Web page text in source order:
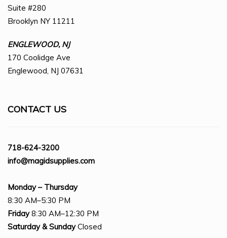
Suite #280
Brooklyn NY 11211
ENGLEWOOD, NJ
170 Coolidge Ave
Englewood, NJ 07631
CONTACT US
718-624-3200
info@magidsupplies.com
Monday – Thursday
8:30 AM–5:30 PM
Friday8:30 AM–12:30 PM
Saturday & SundayClosed